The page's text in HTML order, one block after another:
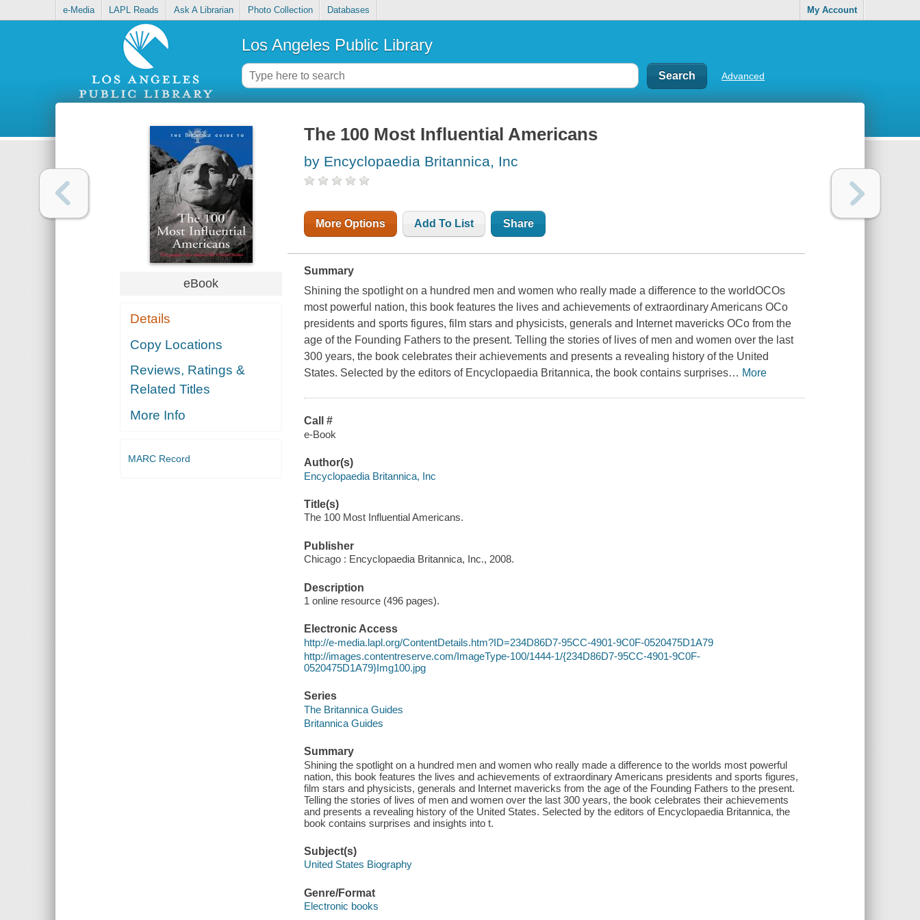
e-Media LAPL Reads Ask A Librarian Photo Collection Databases My Account
Los Angeles Public Library
Advanced
eBook
Details
Copy Locations
Reviews, Ratings &
Related Titles
More Info
MARC Record
The 100 Most Influential Americans
by Encyclopaedia Britannica, Inc
More Options Add To List Share
Summary
Shining the spotlight on a hundred men and women who really made a difference to the worldOCOs
most powerful nation, this book features the lives and achievements of extraordinary Americans OCo
presidents and sports figures, film stars and physicists, generals and Internet mavericks OCo from the
age of the Founding Fathers to the present. Telling the stories of lives of men and women over the last
300 years, the book celebrates their achievements and presents a revealing history of the United
States. Selected by the editors of Encyclopaedia Britannica, the book contains surprises… More
Call #
e-Book
Author(s)
Encyclopaedia Britannica, Inc
Title(s)
The 100 Most Influential Americans.
Publisher
Chicago : Encyclopaedia Britannica, Inc., 2008.
Description
1 online resource (496 pages).
Electronic Access
http://e-media.lapl.org/ContentDetails.htm?ID=234D86D7-95CC-4901-9C0F-0520475D1A79
http://images.contentreserve.com/ImageType-100/1444-1/{234D86D7-95CC-4901-9C0F-
0520475D1A79}Img100.jpg
Series
The Britannica Guides
Britannica Guides
Summary
Shining the spotlight on a hundred men and women who really made a difference to the worlds most powerful
nation, this book features the lives and achievements of extraordinary Americans presidents and sports figures,
film stars and physicists, generals and Internet mavericks from the age of the Founding Fathers to the present.
Telling the stories of lives of men and women over the last 300 years, the book celebrates their achievements
and presents a revealing history of the United States. Selected by the editors of Encyclopaedia Britannica, the
book contains surprises and insights into t.
Subject(s)
United States Biography
Genre/Format
Electronic books